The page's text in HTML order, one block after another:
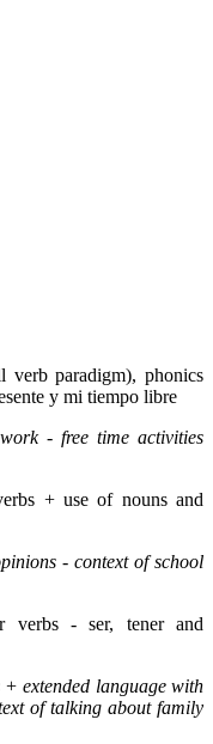
verb paradigm), phonics
y mi tiempo libre
- free time activities
+ use of nouns and
- context of school
verbs - ser, tener and
extended language with
of talking about family